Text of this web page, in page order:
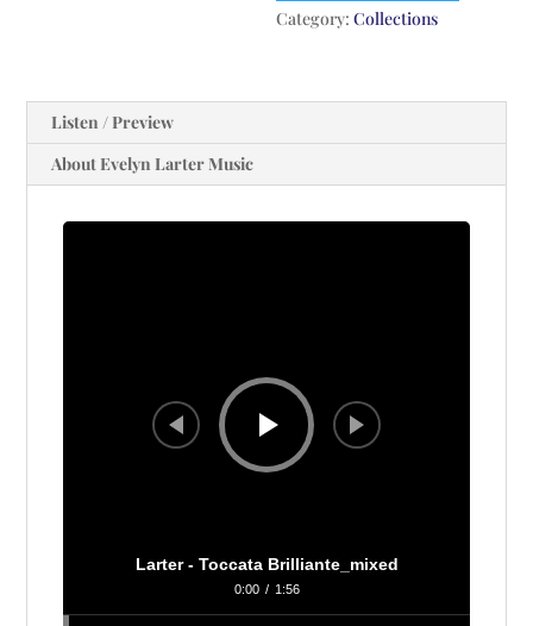
Category:Collections
Listen / Preview
About Evelyn Larter Music
Audio
Larter - Toccata Brilliante_mixed
0:00 / 1:56